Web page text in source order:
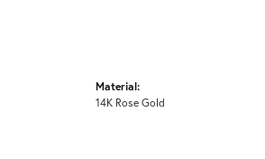
Material:
14K Rose Gold